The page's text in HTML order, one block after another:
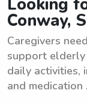
Looking
Conway,
Caregivers
support
daily activities,
and medication